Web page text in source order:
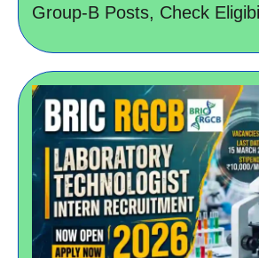
Group-B Posts, Check